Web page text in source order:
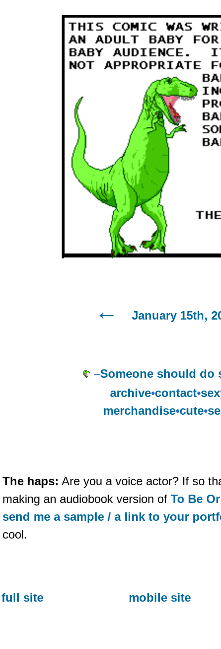
January 15th,
–Someone should do
archive•contact•
merchandise•cute•
The haps: Are you a voice actor? If so
making an audiobook version of To Be
send me a sample / a link to your
cool.
full site mobile site